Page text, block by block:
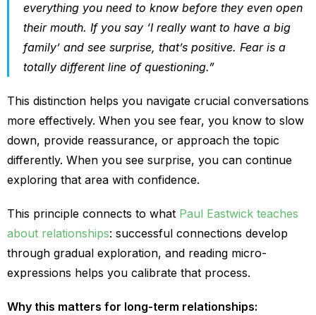
everything you need to know before they even open
their mouth. If you say ‘I really want to have a big
family’ and see surprise, that’s positive. Fear is a
totally different line of questioning.”
This distinction helps you navigate crucial conversations
more effectively. When you see fear, you know to slow
down, provide reassurance, or approach the topic
differently. When you see surprise, you can continue
exploring that area with confidence.
This principle connects to what Paul Eastwick teaches
about relationships: successful connections develop
through gradual exploration, and reading micro-
expressions helps you calibrate that process.
Why this matters for long-term relationships: